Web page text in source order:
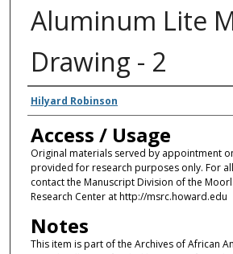
Aluminum Lite
Drawing - 2
Creators
Hilyard Robinson
Access / Usage
Original materials served by appointment
provided for research purposes only. For
contact the Manuscript Division of the
Research Center at http://msrc.howard.edu
Notes
This item is part of the Archives of African